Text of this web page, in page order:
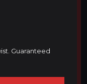
Guaranteed